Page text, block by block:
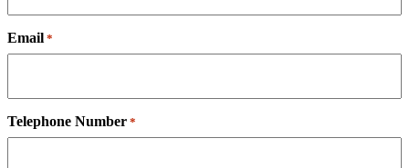
Email *
Telephone Number *